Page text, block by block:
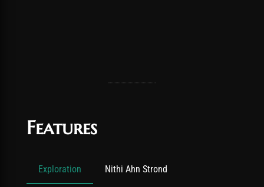
Features
Exploration Nithi Ahn Strond